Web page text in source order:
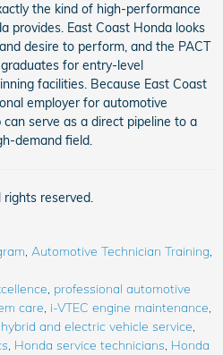
the kind of high-performance
provides. East Coast Honda looks
desire to perform, and the PACT
for entry-level
facilities. Because East Coast
employer for automotive
serve as a direct pipeline to a
demand field.
reserved.
, Automotive Technician Training,
, professional automotive
care, i-VTEC engine maintenance,
hybrid and electric vehicle service,
, Honda service technicians, Honda